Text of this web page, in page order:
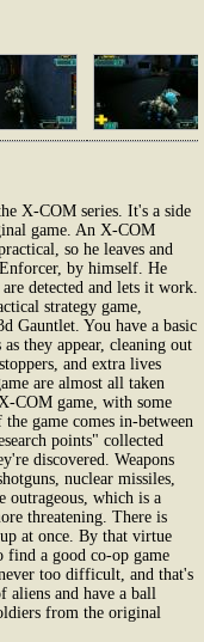
X-COM series. It's a side
game. An X-COM
so he leaves and
by himself. He
detected and lets it work.
strategy game,
Gauntlet. You have a basic
they appear, cleaning out
and extra lives
are almost all taken
COM game, with some
game comes in-between
points" collected
discovered. Weapons
nuclear missiles,
outrageous, which is a
threatening. There is
at once. By that virtue
find a good co-op game
too difficult, and that's
and have a ball
from the original